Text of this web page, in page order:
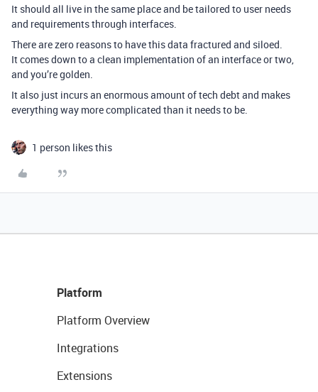
It should all live in the same place and be tailored to user needs
and requirements through interfaces.
There are zero reasons to have this data fractured and siloed.
It comes down to a clean implementation of an interface or two,
and you’re golden.
It also just incurs an enormous amount of tech debt and makes
everything way more complicated than it needs to be.
1 person likes this
Platform
Platform Overview
Integrations
Extensions